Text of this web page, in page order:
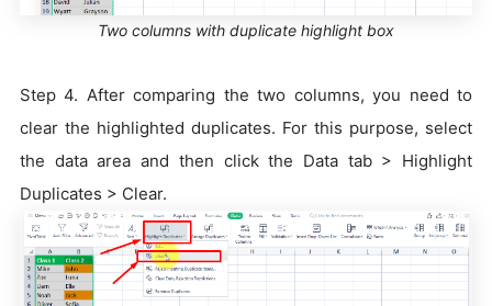
Two columns with duplicate highlight box
Step 4. After comparing the two columns, you need to
clear the highlighted duplicates. For this purpose, select
the data area and then click the Data tab > Highlight
Duplicates > Clear.